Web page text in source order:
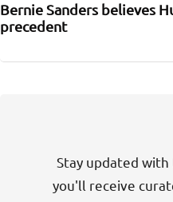
Bernie Sanders believes
precedent
Stay updated
you'll receive